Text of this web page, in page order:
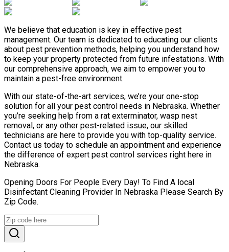
We believe that education is key in effective pest
management. Our team is dedicated to educating our clients
about pest prevention methods, helping you understand how
to keep your property protected from future infestations. With
our comprehensive approach, we aim to empower you to
maintain a pest-free environment.
With our state-of-the-art services, we’re your one-stop
solution for all your pest control needs in Nebraska. Whether
you’re seeking help from a rat exterminator, wasp nest
removal, or any other pest-related issue, our skilled
technicians are here to provide you with top-quality service.
Contact us today to schedule an appointment and experience
the difference of expert pest control services right here in
Nebraska.
Opening Doors For People Every Day! To Find A local
Disinfectant Cleaning Provider In Nebraska Please Search By
Zip Code.